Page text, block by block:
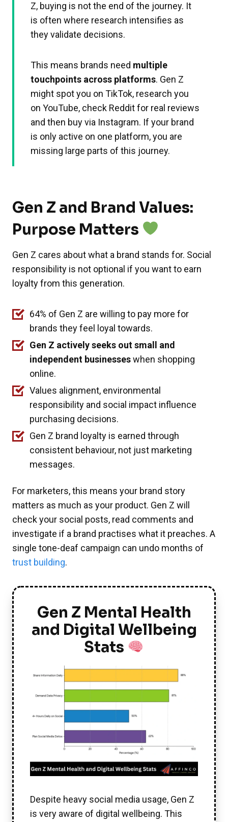
Z, buying is not the end of the journey. It
is often where research intensifies as
they validate decisions.​
This means brands need multiple
touchpoints across platforms. Gen Z
might spot you on TikTok, research you
on YouTube, check Reddit for real reviews
and then buy via Instagram. If your brand
is only active on one platform, you are
missing large parts of this journey.
Gen Z and Brand Values:
Purpose Matters
Gen Z cares about what a brand stands for. Social
responsibility is not optional if you want to earn
loyalty from this generation.
64% of Gen Z are willing to pay more for
brands they feel loyal towards.
Gen Z actively seeks out small and
independent businesseswhen shopping
online.
Values alignment, environmental
responsibility and social impact influence
purchasing decisions.
Gen Z brand loyalty is earned through
consistent behaviour, not just marketing
messages.
For marketers, this means your brand story
matters as much as your product. Gen Z will
check your social posts, read comments and
investigate if a brand practises what it preaches. A
single tone-deaf campaign can undo months of
trust building.
Gen Z Mental Health
and Digital Wellbeing
Stats
Despite heavy social media usage, Gen Z
is very aware of digital wellbeing. This